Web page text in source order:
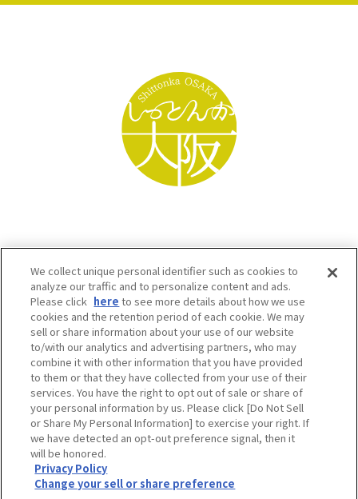
Osaka Convention & Tourism Bureau SNS
©OSAKA CONVENTION & TOURISM BUREAU
We collect unique personal identifier such as cookies to
analyze our traffic and to personalize content and ads.
Please click here to see more details about how we use
cookies and the retention period of each cookie. We may
sell or share information about your use of our website
to/with our analytics and advertising partners, who may
combine it with other information that you have provided
to them or that they have collected from your use of their
services. You have the right to opt out of sale or share of
your personal information by us. Please click [Do Not Sell
or Share My Personal Information] to exercise your right. If
we have detected an opt-out preference signal, then it
will be honored.
Privacy Policy
Change your sell or share preference